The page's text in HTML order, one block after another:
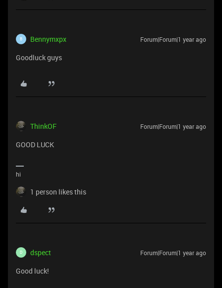
B Bennymxpx Forum|Forum|1 year ago
Goodluck guys
ThinkOF Forum|Forum|1 year ago
GOOD LUCK
hi
1 person likes this
D dspect Forum|Forum|1 year ago
Good luck!